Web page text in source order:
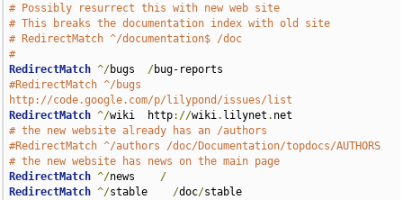
# Possibly resurrect this with new web site
# This breaks the documentation index with old site
# RedirectMatch ^/documentation$ /doc
#
RedirectMatch ^/bugs /
#RedirectMatch ^/bugs
http://code.google.com/p/lilypond/issues/list
RedirectMatch ^/wiki  http://wiki. lilynet .
# the new website already has an /authors
#RedirectMatch ^/authors /doc/Documentation/topdocs/AUTHORS
# the new website has news on the main page
RedirectMatch ^/news /
RedirectMatch ^/stable /doc/